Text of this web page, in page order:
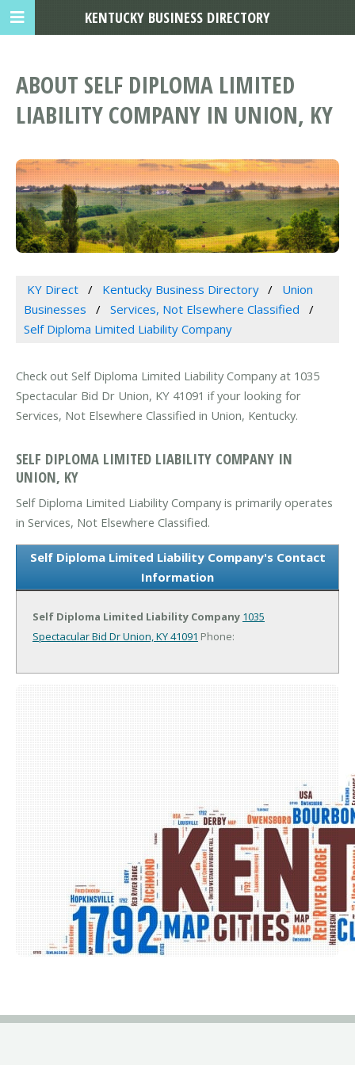
ABOUT SELF DIPLOMA LIMITED
LIABILITY COMPANY IN UNION, KY
KY Direct Kentucky Business Directory
Union
Businesses
Services, Not Elsewhere Classified
Self Diploma Limited Liability Company
Check out Self Diploma Limited Liability Company at 1035
Spectacular Bid Dr Union, KY 41091 if your looking for
Services, Not Elsewhere Classified in Union, Kentucky.
SELF DIPLOMA LIMITED LIABILITY COMPANY IN
UNION, KY
Self Diploma Limited Liability Company is primarily operates
in Services, Not Elsewhere Classified.
Self Diploma Limited Liability Company's Contact
Information
Self Diploma Limited Liability Company 1035
Spectacular Bid DrUnion, KY 41091 Phone:
KENTUCKY BUSINESS DIRECTORY